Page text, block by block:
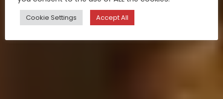
Cookie Settings Accept All